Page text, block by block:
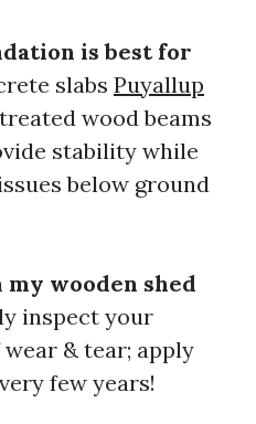
is best for
slabs Puyallup
wood beams
stability while
below ground
my wooden shed
inspect your
& tear; apply
few years!